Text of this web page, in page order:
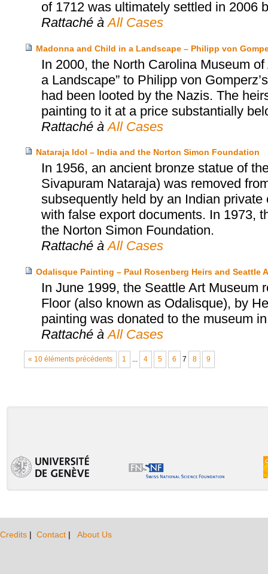
of 1712 was ultimately settled in 2006
Rattaché à All Cases
Madonna and Child in a Landscape – Philipp von
In 2000, the North Carolina Museum
a Landscape” to Philipp von
had been looted by the Nazis. The
painting to it at a price substantially
Rattaché à All Cases
Nataraja Idol – India and the Norton Simon Foundation
In 1956, an ancient bronze statue of
Sivapuram Nataraja) was removed
subsequently held by an Indian
with false export documents. In 1973,
the Norton Simon Foundation.
Rattaché à All Cases
Odalisque Painting – Paul Rosenberg Heirs and Seattle
In June 1999, the Seattle Art Museum
Floor (also known as Odalisque), by
painting was donated to the museum
Rattaché à All Cases
« 10 éléments précédents 1 4 5 6 7 8 9
Credits | Contact | About Us